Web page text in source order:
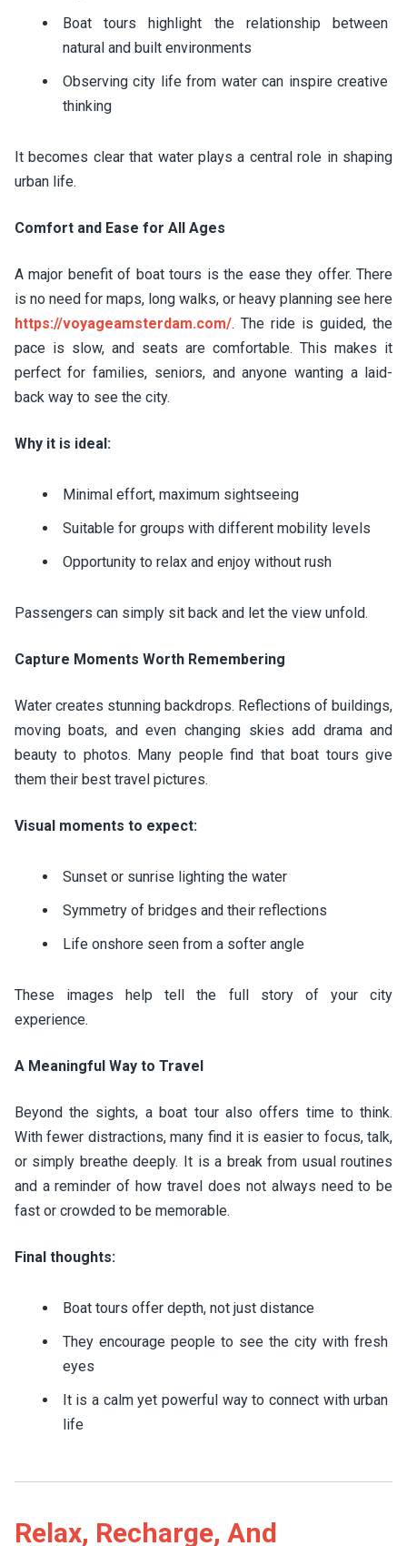
Boat tours highlight the relationship between
natural and built environments
Observing city life from water can inspire creative
thinking
It becomes clear that water plays a central role in shaping
urban life.
Comfort and Ease for All Ages
A major benefit of boat tours is the ease they offer. There
is no need for maps, long walks, or heavy planning see here
https://voyageamsterdam.com/. The ride is guided, the
pace is slow, and seats are comfortable. This makes it
perfect for families, seniors, and anyone wanting a laid-
back way to see the city.
Why it is ideal:
Minimal effort, maximum sightseeing
Suitable for groups with different mobility levels
Opportunity to relax and enjoy without rush
Passengers can simply sit back and let the view unfold.
Capture Moments Worth Remembering
Water creates stunning backdrops. Reflections of buildings,
moving boats, and even changing skies add drama and
beauty to photos. Many people find that boat tours give
them their best travel pictures.
Visual moments to expect:
Sunset or sunrise lighting the water
Symmetry of bridges and their reflections
Life onshore seen from a softer angle
These images help tell the full story of your city
experience.
A Meaningful Way to Travel
Beyond the sights, a boat tour also offers time to think.
With fewer distractions, many find it is easier to focus, talk,
or simply breathe deeply. It is a break from usual routines
and a reminder of how travel does not always need to be
fast or crowded to be memorable.
Final thoughts:
Boat tours offer depth, not just distance
They encourage people to see the city with fresh
eyes
It is a calm yet powerful way to connect with urban
life
Relax, Recharge, And